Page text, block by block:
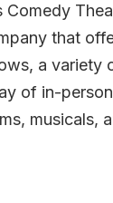
Comedy
that
a variety
of in-
musicals,